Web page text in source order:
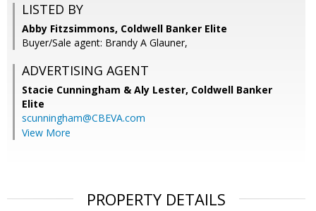
LISTED BY
Abby Fitzsimmons, Coldwell Banker Elite
Buyer/Sale agent: Brandy A Glauner,
ADVERTISING AGENT
Stacie Cunningham & Aly Lester, Coldwell Banker
Elite
scunningham@CBEVA.com
View More
PROPERTY DETAILS